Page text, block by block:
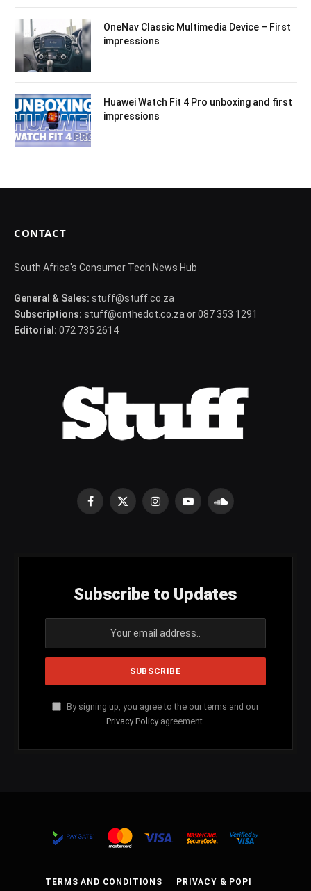
OneNav Classic Multimedia Device – First
impressions
Huawei Watch Fit 4 Pro unboxing and first
impressions
CONTACT
South Africa's Consumer Tech News Hub
General & Sales: stuff@stuff.co.za
Subscriptions: stuff@onthedot.co.za or 087 353 1291
Editorial: 072 735 2614
Facebook
X
InstagramYouTubeSoundCloud
Subscribe to Updates
By signing up, you agree to the our terms and our
Privacy Policy agreement.
TERMS AND CONDITIONS PRIVACY & POPI